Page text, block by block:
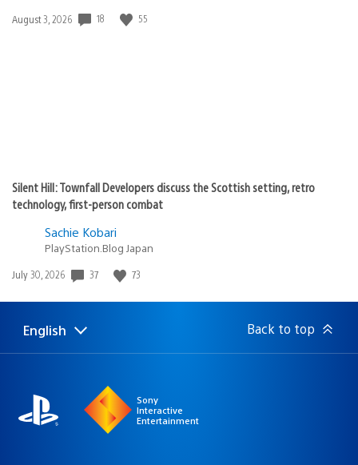
Date
August 3, 2026 18 55
Silent Hill: Townfall Developers discuss the Scottish setting, retro
technology, first-person combat
Sachie Kobari
PlayStation.Blog Japan
Date
July 30, 2026 37 73
Select
Current
English Back to top
Sony
Interactive
Entertainment